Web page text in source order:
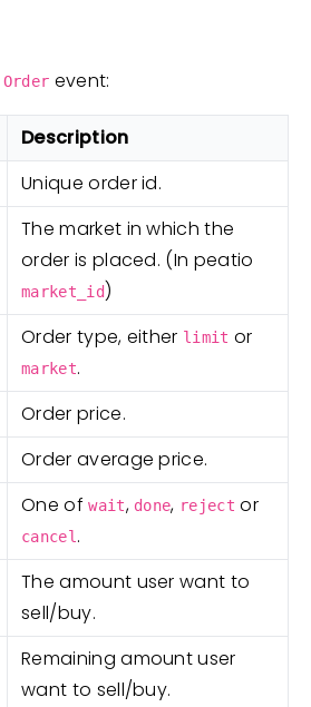
Order event:
Description
Unique order id.
The market in which the
order is placed. (In peatio
market_id)
Order type, either limit or
market.
Order price.
Order average price.
One ofwait, done, reject or
cancel .
The amount user want to
sell/buy.
Remaining amount user
want to sell/buy.